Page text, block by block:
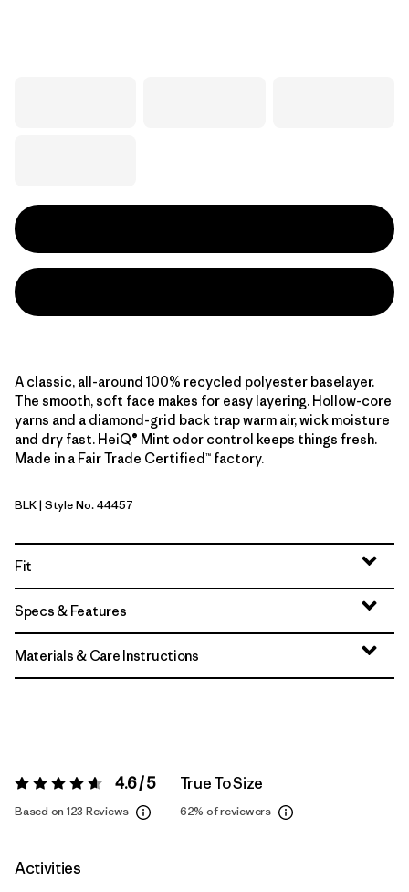
A classic, all-around 100% recycled polyester baselayer.
The smooth, soft face makes for easy layering. Hollow-core
yarns and a diamond-grid back trap warm air, wick moisture
and dry fast. HeiQ® Mint odor control keeps things fresh.
Made in a Fair Trade Certified™ factory.
Black
BLK| Style No. 44457
Fit
Specs & Features
Materials & Care Instructions
Rating: 4.6 / 5 4.6 / 5
Based on 123 Reviews
True To Size
62% of reviewers
Activities